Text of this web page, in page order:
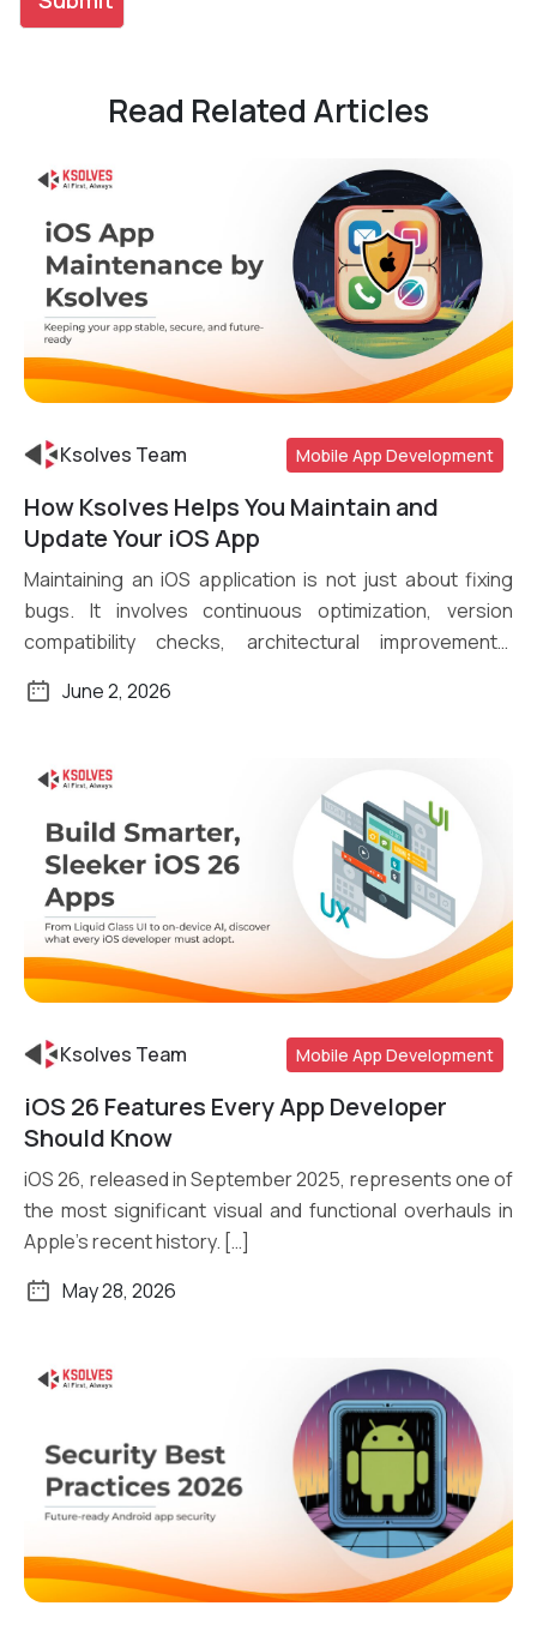
Read Related Articles
Read More
Ksolves Team Mobile App Development
How Ksolves Helps You Maintain and
Update Your iOS App
Maintaining an iOS application is not just about fixing
bugs. It involves continuous optimization, version
compatibility checks, architectural improvements,
security […]
June 2, 2026
Read More
Ksolves Team Mobile App Development
iOS 26 Features Every App Developer
Should Know
iOS 26, released in September 2025, represents one of
the most significant visual and functional overhauls in
Apple’s recent history. […]
May 28, 2026